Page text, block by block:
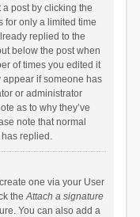
post by clicking the
for only a limited time
replied to the
below the post when
of times you edited it
if someone has
or administrator
as to why they’ve
note that normal
replied.
one via your User
theAttach a signature
You can also add a